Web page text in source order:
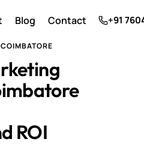
Blog Contact +91
ROI